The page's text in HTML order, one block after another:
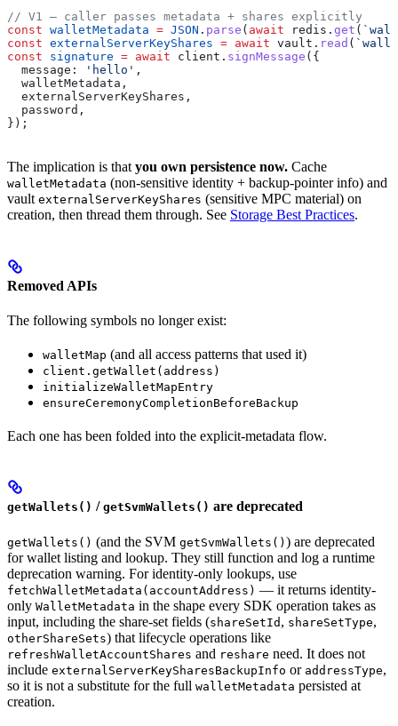
// V1 — caller passes metadata + shares explicitly
const walletMetadata = JSON . parse ( await redis . get (
const externalServerKeyShares = await vault . read (
const signature = await client . signMessage ({
  message:
'hello' ,
  walletMetadata
,
  externalServerKeyShares
,
  password
,
});
The implication is thatyou own persistence now. Cache
walletMetadata (non-sensitive identity + backup-pointer info) and
vault externalServerKeyShares (sensitive MPC material) on
creation, then thread them through. See Storage Best Practices.
Removed APIs
The following symbols no longer exist:
walletMap (and all access patterns that used it)
client.getWallet(address)
initializeWalletMapEntry
ensureCeremonyCompletionBeforeBackup
Each one has been folded into the explicit-metadata flow.
getWallets() / getSvmWallets() are deprecated
getWallets() (and the SVM getSvmWallets() ) are deprecated
for wallet listing and lookup. They still function and log a runtime
deprecation warning. For identity-only lookups, use
fetchWalletMetadata(accountAddress) — it returns identity-
only WalletMetadata in the shape every SDK operation takes as
input, including the share-set fields (shareSetId , shareSetType,
otherShareSets) that lifecycle operations like
refreshWalletAccountShares and reshare need. It does not
include externalServerKeySharesBackupInfo or addressType,
so it is not a substitute for the full walletMetadata persisted at
creation.